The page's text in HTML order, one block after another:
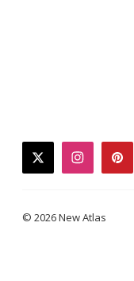
twitter
© 2026 New Atlas